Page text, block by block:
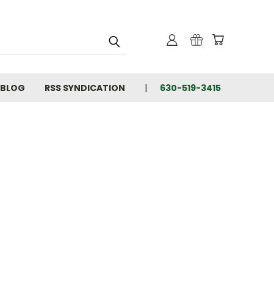
BLOG RSS SYNDICATION 630-519-3415